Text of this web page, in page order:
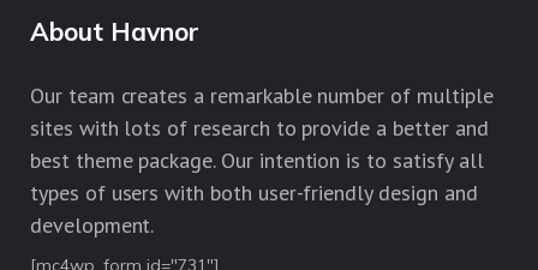
About Havnor
Our team creates a remarkable number of multiple
sites with lots of research to provide a better and
best theme package. Our intention is to satisfy all
types of users with both user-friendly design and
development.
[mc4wp_form id="731"]